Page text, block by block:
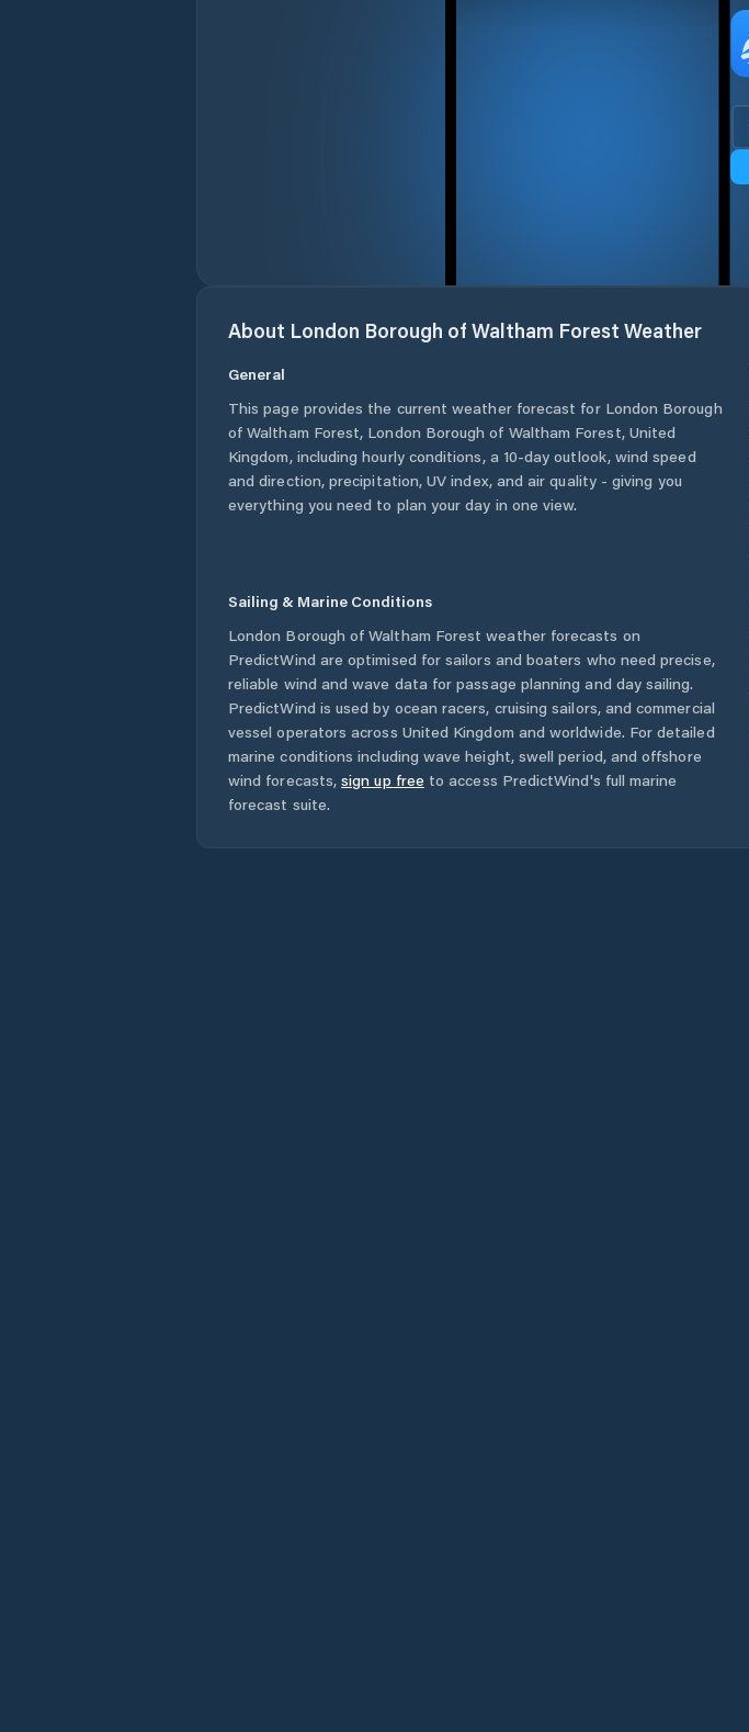
About London Borough of Waltham Forest Weather
General
This page provides the current weather forecast for London Borough
of Waltham Forest, London Borough of Waltham Forest, United
Kingdom, including hourly conditions, a 10-day outlook, wind speed
and direction, precipitation, UV index, and air quality - giving you
everything you need to plan your day in one view.
Sailing & Marine Conditions
London Borough of Waltham Forest weather forecasts on
PredictWind are optimised for sailors and boaters who need precise,
reliable wind and wave data for passage planning and day sailing.
PredictWind is used by ocean racers, cruising sailors, and commercial
vessel operators across United Kingdom and worldwide. For detailed
marine conditions including wave height, swell period, and offshore
wind forecasts, sign up free to access PredictWind's full marine
forecast suite.